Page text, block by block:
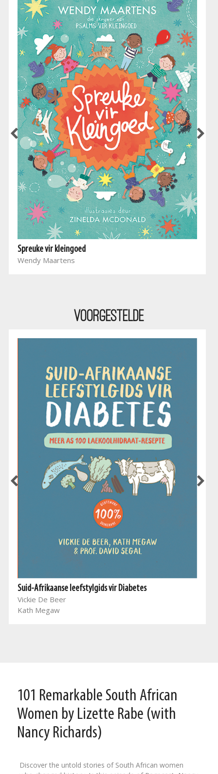
Spreuke vir kleingoed
Wendy Maartens
Voorgestelde
Suid-Afrikaanse leefstylgids vir Diabetes
Vickie De Beer
Kath Megaw
101 Remarkable South African
Women by Lizette Rabe (with
Nancy Richards)
Discover the untold stories of South African women